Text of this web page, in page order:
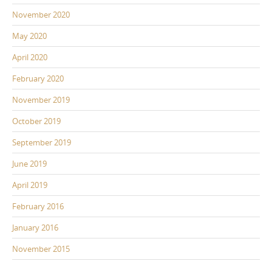
November 2020
May 2020
April 2020
February 2020
November 2019
October 2019
September 2019
June 2019
April 2019
February 2016
January 2016
November 2015